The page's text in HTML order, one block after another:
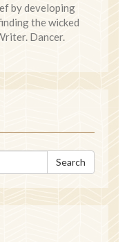
by developing
the wicked
Dancer.
Search